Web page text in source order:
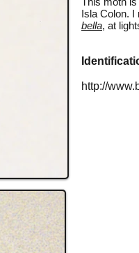
Isla Colon. I
bella, at
http://